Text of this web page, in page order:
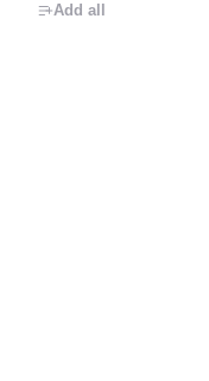
Add all